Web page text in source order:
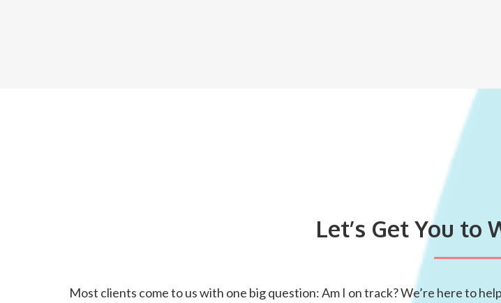
Let’s Get You to
Most clients come to us with one big question: Am I on track? We’re here to